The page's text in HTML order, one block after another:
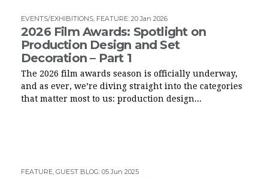
EVENTS/EXHIBITIONS, FEATURE: 20 Jan 2026
2026 Film Awards: Spotlight on
Production Design and Set
Decoration – Part 1
The 2026 film awards season is officially underway,
and as ever, we’re diving straight into the categories
that matter most to us: production design...
FEATURE, GUEST BLOG: 05 Jun 2025